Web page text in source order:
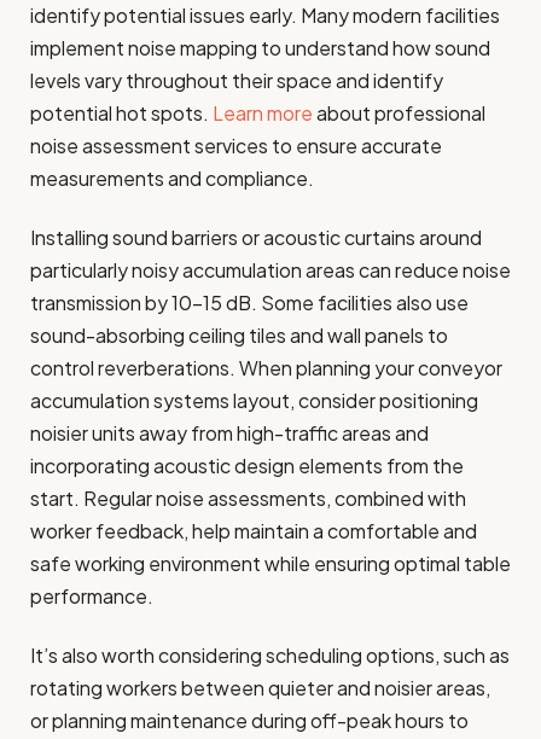
identify potential issues early. Many modern facilities
implement noise mapping to understand how sound
levels vary throughout their space and identify
potential hot spots. Learn moreabout professional
noise assessment services to ensure accurate
measurements and compliance.
Installing sound barriers or acoustic curtains around
particularly noisy accumulation areas can reduce noise
transmission by 10-15 dB. Some facilities also use
sound-absorbing ceiling tiles and wall panels to
control reverberations. When planning your conveyor
accumulation systems layout, consider positioning
noisier units away from high-traffic areas and
incorporating acoustic design elements from the
start. Regular noise assessments, combined with
worker feedback, help maintain a comfortable and
safe working environment while ensuring optimal table
performance.
It’s also worth considering scheduling options, such as
rotating workers between quieter and noisier areas,
or planning maintenance during off-peak hours to